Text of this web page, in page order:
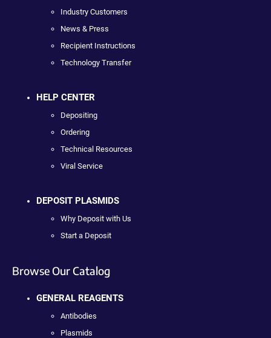
Industry Customers
News & Press
Recipient Instructions
Technology Transfer
HELP CENTER
Depositing
Ordering
Technical Resources
Viral Service
DEPOSIT PLASMIDS
Why Deposit with Us
Start a Deposit
Browse Our Catalog
GENERAL REAGENTS
Antibodies
Plasmids